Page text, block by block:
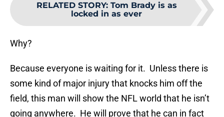
RELATED STORY: Tom Brady is as
locked in as ever
Why?
Because everyone is waiting for it. Unless there is
some kind of major injury that knocks him off the
field, this man will show the NFL world that he isn’t
going anywhere. He will prove that he can in fact